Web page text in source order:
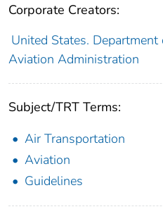
Corporate Creators:
United States.
Aviation Administration
Subject/TRT Terms:
Air Transportation
Aviation
Guidelines